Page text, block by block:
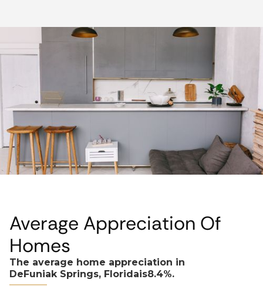
Average Appreciation Of
Homes
The average home appreciation in
DeFuniak Springs, Floridais8.4%.